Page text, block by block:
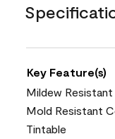
Key Feature(s)
Mildew
Mold Resistant
Tintable